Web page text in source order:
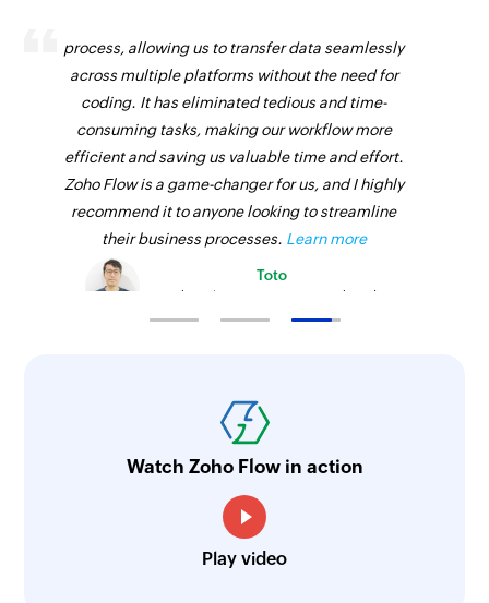
process, allowing us to transfer data seamlessly
across multiple platforms without the need for
coding. It has eliminated tedious and time-
consuming tasks, making our workflow more
efficient and saving us valuable time and effort.
Zoho Flow is a game-changer for us, and I highly
recommend it to anyone looking to streamline
their business processes. Learn more
Toto
Technical Engineer, Master Liveaboards
Watch Zoho Flow in action
Play video